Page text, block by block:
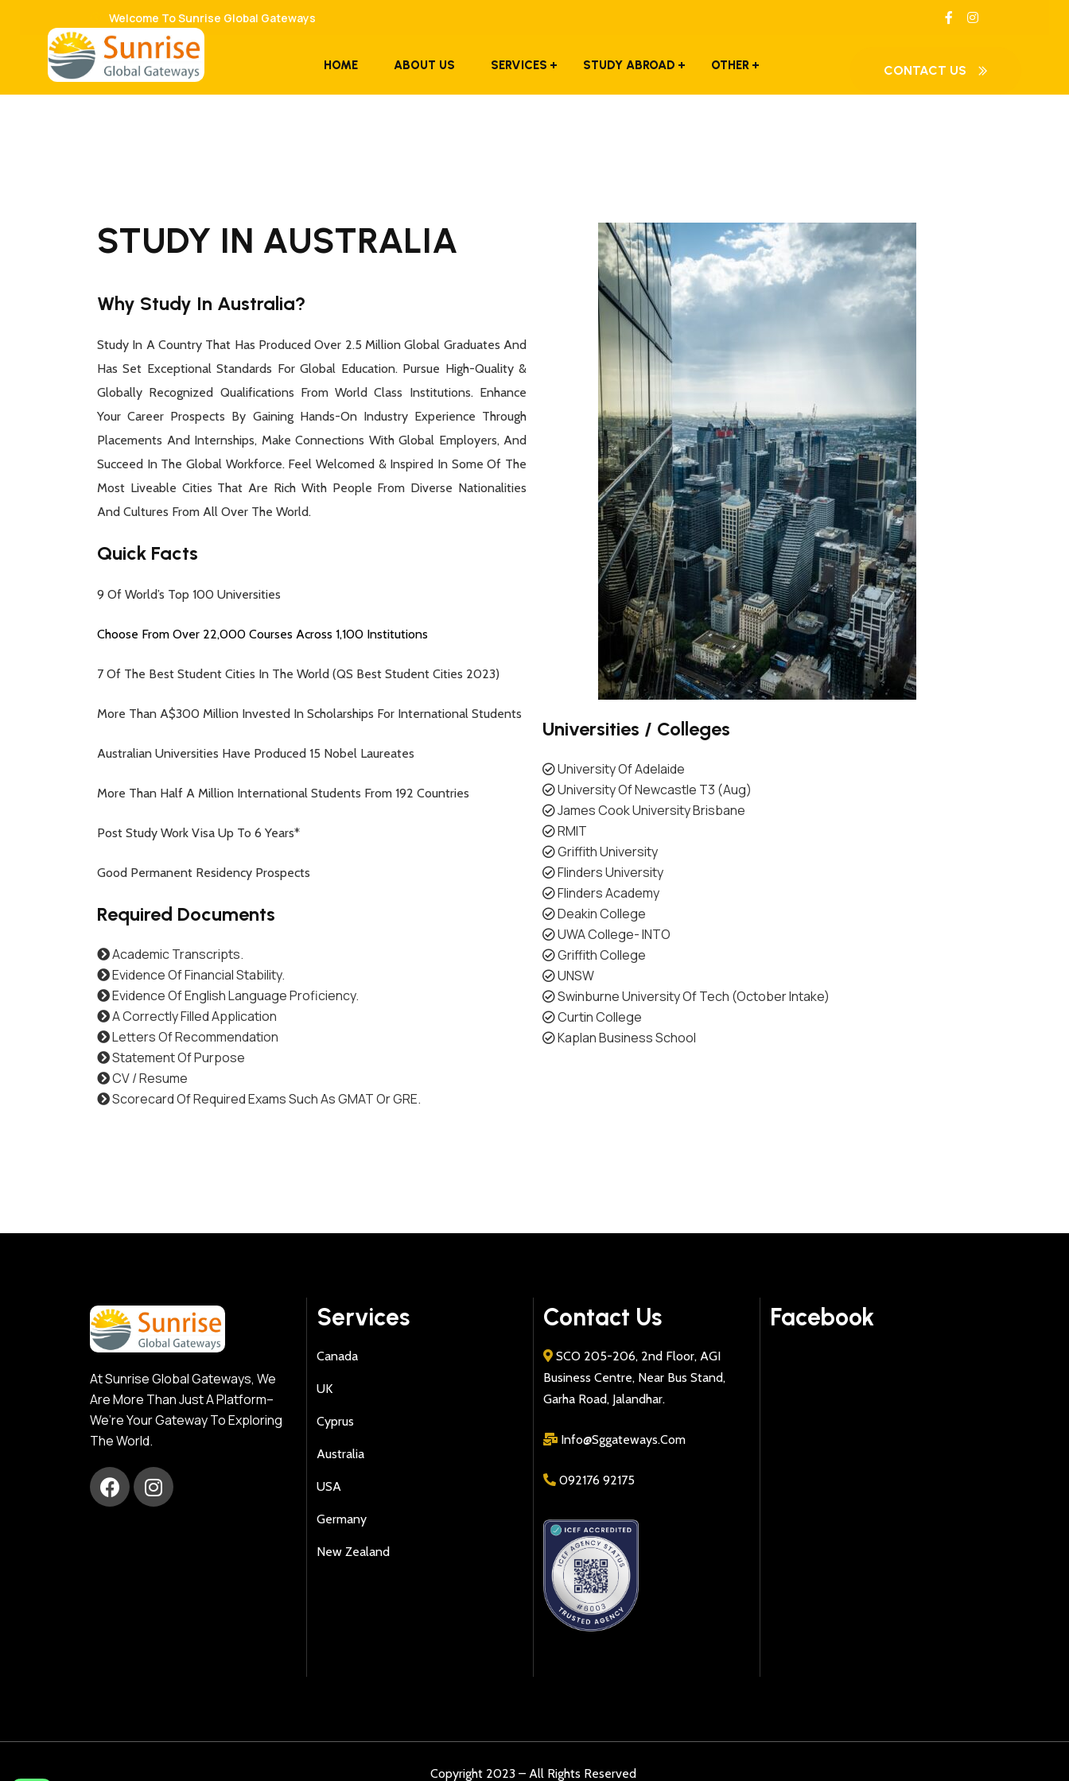
Welcome To Sunrise Global Gateways
HOME ABOUT US SERVICES STUDY ABROAD OTHER CONTACT US
STUDY IN AUSTRALIA
Why Study In Australia?
Study In A Country That Has Produced Over 2.5 Million Global Graduates And
Has Set Exceptional Standards For Global Education. Pursue High-Quality &
Globally Recognized Qualifications From World Class Institutions. Enhance
Your Career Prospects By Gaining Hands-On Industry Experience Through
Placements And Internships, Make Connections With Global Employers, And
Succeed In The Global Workforce. Feel Welcomed & Inspired In Some Of The
Most Liveable Cities That Are Rich With People From Diverse Nationalities
And Cultures From All Over The World.
Quick Facts
9 Of World’s Top 100 Universities
Choose From Over 22,000 Courses Across 1,100 Institutions
7 Of The Best Student Cities In The World (QS Best Student Cities 2023)
More Than A$300 Million Invested In Scholarships For International Students
Australian Universities Have Produced 15 Nobel Laureates
More Than Half A Million International Students From 192 Countries
Post Study Work Visa Up To 6 Years*
Good Permanent Residency Prospects
Required Documents
Academic Transcripts.
Evidence Of Financial Stability.
Evidence Of English Language Proficiency.
A Correctly Filled Application
Letters Of Recommendation
Statement Of Purpose
CV / Resume
Scorecard Of Required Exams Such As GMAT Or GRE.
Universities / Colleges
University Of Adelaide
University Of Newcastle T3 (Aug)
James Cook University Brisbane
RMIT
Griffith University
Flinders University
Flinders Academy
Deakin College
UWA College- INTO
Griffith College
UNSW
Swinburne University Of Tech (October Intake)
Curtin College
Kaplan Business School
At Sunrise Global Gateways, We
Are More Than Just A Platform–
We’re Your Gateway To Exploring
The World.
Services
Canada
UK
Cyprus
Australia
USA
Germany
New Zealand
Contact Us
SCO 205-206, 2nd Floor, AGI
Business Centre, Near Bus Stand,
Garha Road, Jalandhar.
Info@sggateways.Com
092176 92175
Facebook
Copyright 2023 – All Rights Reserved